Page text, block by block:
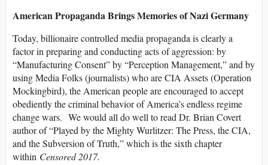
American Propaganda Brings Memories of Nazi Germany
Today, billionaire controlled media propaganda is clearly a
factor in preparing and conducting acts of aggression: by
“Manufacturing Consent” by “Perception Management,” and by
using Media Folks (journalists) who are CIA Assets (Operation
Mockingbird), the American people are encouraged to accept
obediently the criminal behavior of America’s endless regime
change wars. We would all do well to read Dr. Brian Covert
author of “Played by the Mighty Wurlitzer: The Press, the CIA,
and the Subversion of Truth,” which is the sixth chapter
within Censored 2017.